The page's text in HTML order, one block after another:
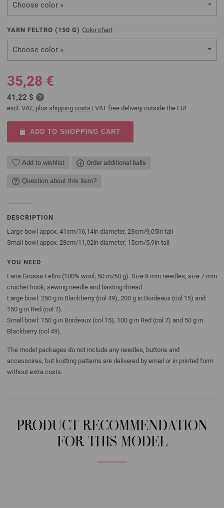
Choose color »
YARN FELTRO ( 150 G) Color chart
Choose color »
35,28 €
41,22 $
excl. VAT, plus shipping costs | VAT free delivery outside the EU!
ADD TO SHOPPING CART
Add to wishlist Order additional balls
Question about this item?
DESCRIPTION
Large bowl appox. 41cm/16,14in diameter, 23cm/9,05in tall
Small bowl appox. 28cm/11,02in diameter, 15cm/5,9in tall
YOU NEED
Lana Grossa Feltro (100% wool; 50 m/50 g). Size 8 mm needles; size 7 mm
crochet hook; sewing needle and basting thread.
Large bowl: 250 g in Blackberry (col 49), 200 g in Bordeaux (col 15) and
150 g in Red (col 7).
Small bowl: 150 g in Bordeaux (col 15), 100 g in Red (col 7) and 50 g in
Blackberry (col 49).
The model packages do not include any needles, buttons and
accessoires, but knitting patterns are delivered by email or in printed form
without extra costs.
PRODUCT RECOMMENDATION
FOR THIS MODEL